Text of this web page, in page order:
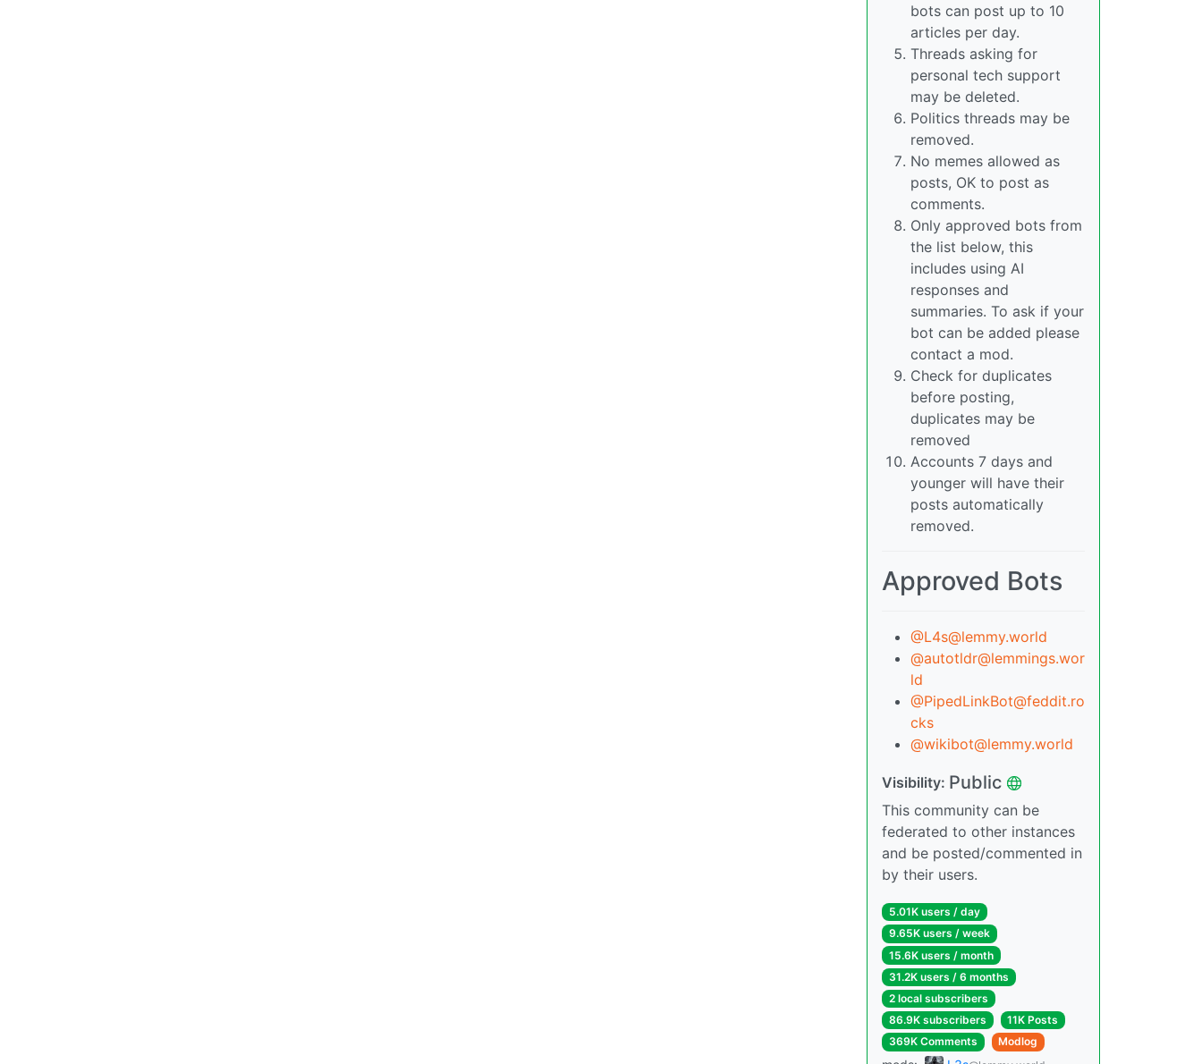
bots can post up to 10
articles per day.
Threads asking for
personal tech support
may be deleted.
Politics threads may be
removed.
No memes allowed as
posts, OK to post as
comments.
Only approved bots from
the list below, this
includes using AI
responses and
summaries. To ask if your
bot can be added please
contact a mod.
Check for duplicates
before posting,
duplicates may be
removed
Accounts 7 days and
younger will have their
posts automatically
removed.
Approved Bots
@L4s@lemmy.world
@autotldr@lemmings.wor
ld
@PipedLinkBot@feddit.ro
cks
@wikibot@lemmy.world
Visibility: Public
This community can be
federated to other instances
and be posted/commented in
by their users.
5.01K users / day
9.65K users / week
15.6K users / month
31.2K users / 6 months
2 local subscribers
86.9K subscribers
11K Posts
369K Comments
Modlog